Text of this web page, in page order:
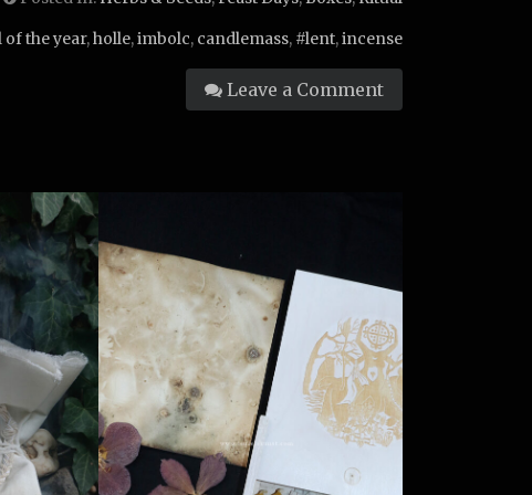
of the year,holle,imbolc, candlemass, #lent,incense
Leave a Comment